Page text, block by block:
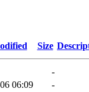
Size
-
06:09
-